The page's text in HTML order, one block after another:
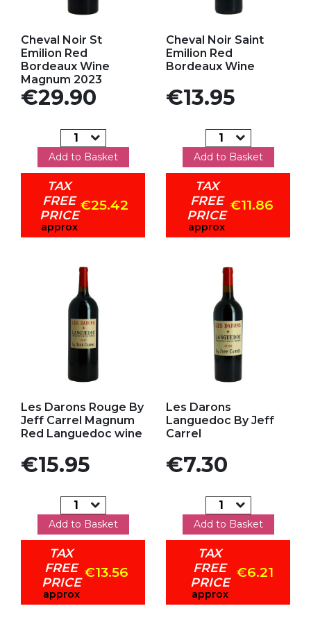
Cheval Noir St
Emilion Red
Bordeaux Wine
Magnum 2023
Price
€29.90
Add to Basket
TAX
FREE
PRICE
approx
€25.42
Cheval Noir Saint
Emilion Red
Bordeaux Wine
Price
€13.95
Add to Basket
TAX
FREE
PRICE
approx
€11.86
Les Darons Rouge By
Jeff Carrel Magnum
Red Languedoc wine
Price
€15.95
Add to Basket
TAX
FREE
PRICE
approx
€13.56
Les Darons
Languedoc By Jeff
Carrel
Price
€7.30
Add to Basket
TAX
FREE
PRICE
approx
€6.21